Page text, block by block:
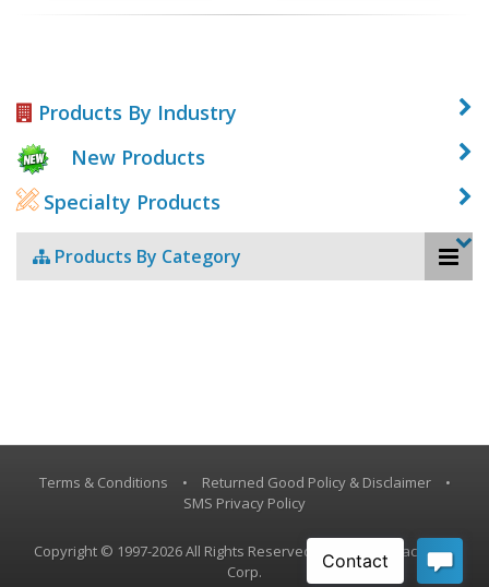
Products By Industry
New Products
Specialty Products
Products By Category
Terms & Conditions • Returned Good Policy & Disclaimer
•
SMS Privacy Policy
Copyright © 1997-2026 All Rights Reserved, Vestil Manufacturing
Corp.